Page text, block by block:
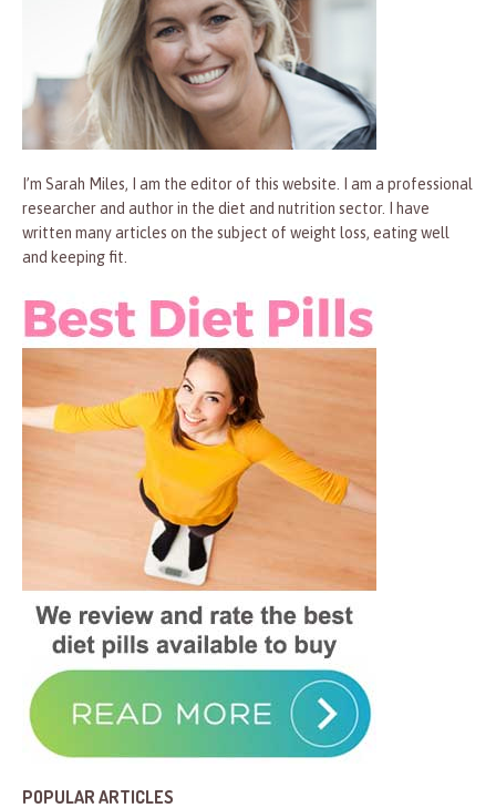
I’m Sarah Miles, I am the editor of this website. I am a professional
researcher and author in the diet and nutrition sector. I have
written many articles on the subject of weight loss, eating well
and keeping fit.
POPULAR ARTICLES